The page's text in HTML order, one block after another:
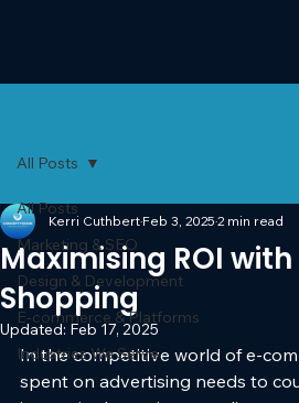
All Posts
Marketing & SEO
Design & Development
E-commerce & Platforms
Industries We Serve
All Posts
Maximising ROI
Shopping
Kerri Cuthbert Feb 3, 2025 2 min read
Updated:Feb 17, 2025
In the competitive world of e-
spent on advertising needs to